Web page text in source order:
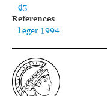
Languages
Segments
Sources
Conventions
d̠ʒ
References
Leger 1994